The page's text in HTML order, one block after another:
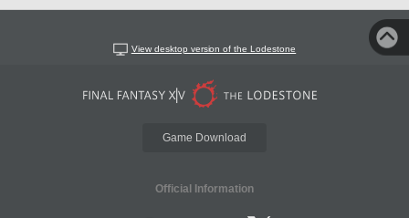
View desktop version of the Lodestone
Game Download
Official Information